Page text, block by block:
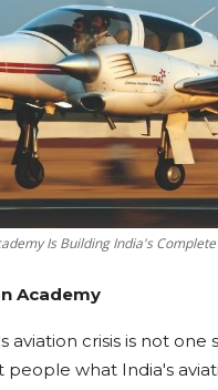
Is Building India's
Academy
aviation crisis is not
people what India's